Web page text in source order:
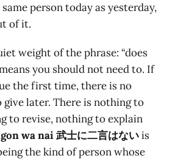
person today as yesterday,
of it.
weight of the phrase: “does
you should not need to. If
the first time, there is no
give later. There is nothing to
to revise, nothing to explain
wa nai 武士に二言はないis
the kind of person whose